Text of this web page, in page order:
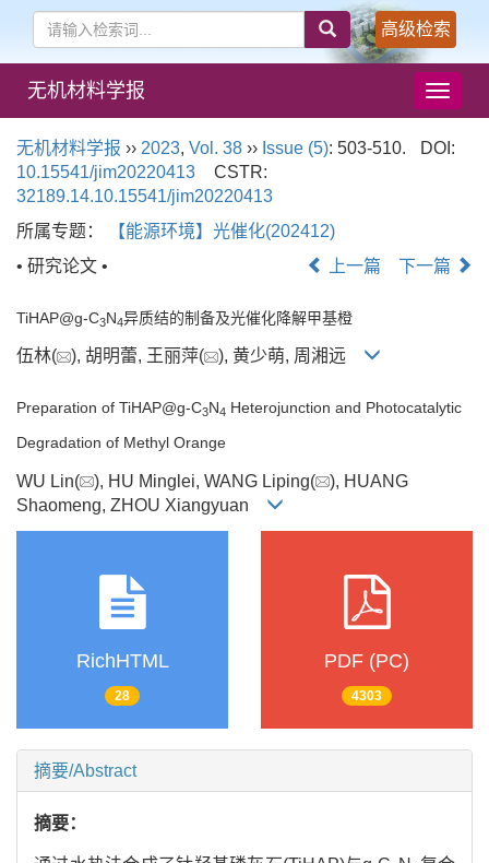
高级检索
导
航
切
无机材料学报
无机材料学报 ›› 2023, Vol. 38 ›› Issue (5): 503-510.
DOI:
10.15541/jim20220413
CSTR:
32189.14.10.15541/jim20220413
所属专题：
【能源环境】光催化(202412)
• 研究论文 •
上一篇 下一篇
TiHAP@g-C3N4异质结的制备及光催化降解甲基橙
伍林( ), 胡明蕾, 王丽萍( ), 黄少萌, 周湘远
Preparation of TiHAP@g-C3N4 Heterojunction and Photocatalytic
Degradation of Methyl Orange
WU Lin( ), HU Minglei, WANG Liping(
), HUANG
Shaomeng, ZHOU Xiangyuan
RichHTML
28
PDF (PC)
4303
摘要/Abstract
摘要：